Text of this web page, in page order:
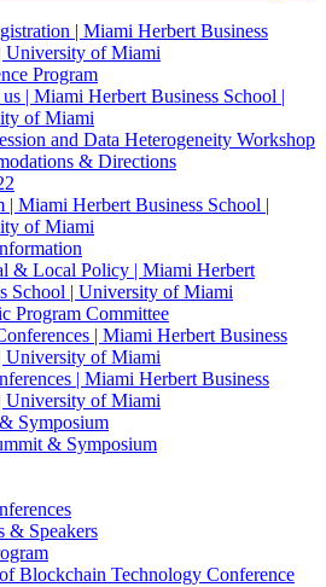
| Miami Herbert Business
University of Miami
Program
| Miami Herbert Business School |
of Miami
and Data Heterogeneity Workshop
& Directions
| Miami Herbert Business School |
of Miami
& Local Policy | Miami Herbert
School | University of Miami
Program Committee
| Miami Herbert Business
University of Miami
| Miami Herbert Business
University of Miami
Symposium
& Symposium
& Speakers
Blockchain Technology Conference